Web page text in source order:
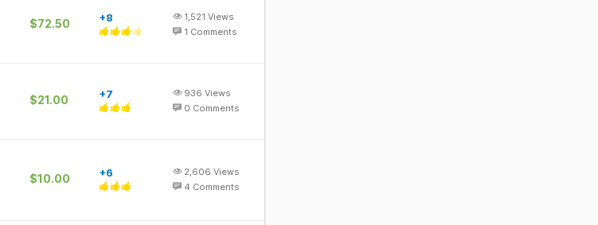
$72.50 +8 1,521 Views
1 Comments
$21.00 +7 936 Views
0 Comments
$10.00 +6 2,606 Views
4 Comments